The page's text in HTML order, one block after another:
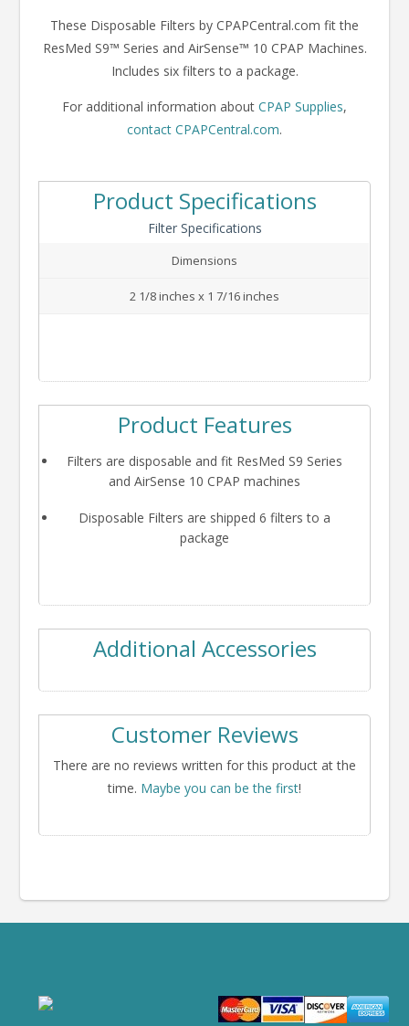
These Disposable Filters by CPAPCentral.com fit the
ResMed S9™ Series and AirSense™ 10 CPAP Machines.
Includes six filters to a package.
For additional information about CPAP Supplies,
contact CPAPCentral.com.
Product Specifications
Filter Specifications
Dimensions
2 1/8 inches x 1 7/16 inches
Product Features
Filters are disposable and fit ResMed S9 Series
and AirSense 10 CPAP machines
Disposable Filters are shipped 6 filters to a
package
Additional Accessories
Customer Reviews
There are no reviews written for this product at the
time. Maybe you can be the first!